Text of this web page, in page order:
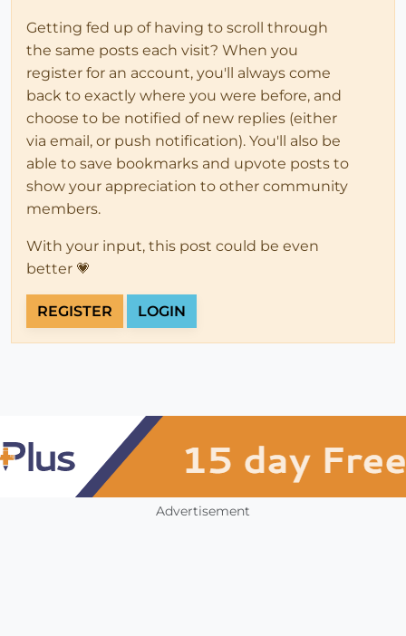
Getting fed up of having to scroll through
the same posts each visit? When you
register for an account, you'll always come
back to exactly where you were before, and
choose to be notified of new replies (either
via email, or push notification). You'll also be
able to save bookmarks and upvote posts to
show your appreciation to other community
members.
With your input, this post could be even
better 💗
REGISTER LOGIN
Advertisement